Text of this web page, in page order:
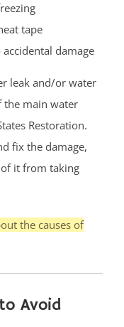
tape
damage
leak and/or water
the main water
Restoration.
fix the damage,
it from taking
the causes of
Avoid